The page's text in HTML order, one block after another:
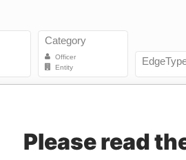
Role To
Director
29-AUG-
20-FEB-
Please read